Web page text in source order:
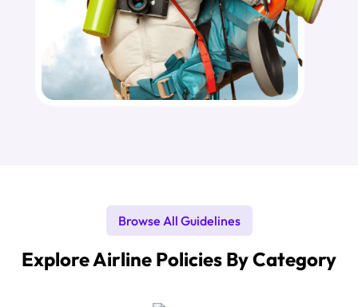
Browse All Guidelines
Explore Airline Policies By Category